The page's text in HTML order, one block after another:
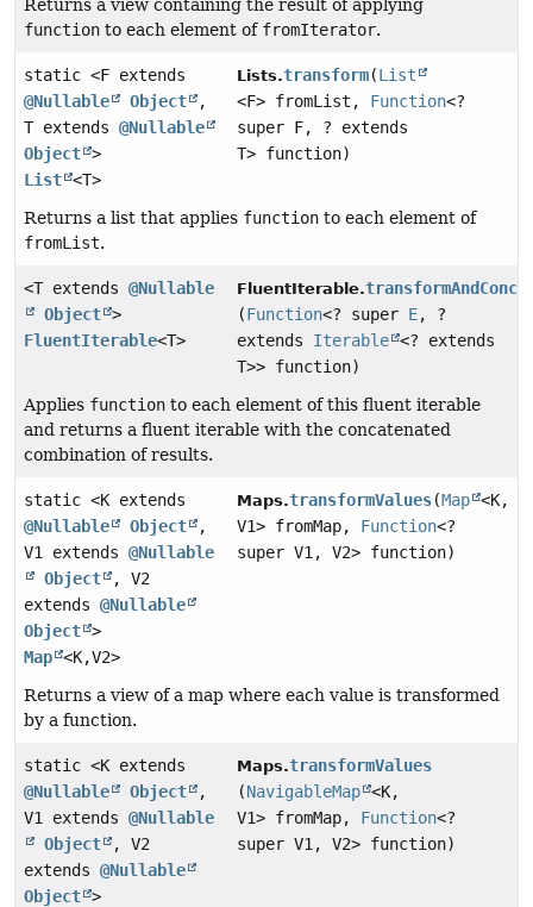
Returns a view containing the result of applying
function to each element of fromIterator.
static <F extends
@Nullable
Object
,
T extends @Nullable
Object >
List <T>
Lists.transform(List
<F> fromList, Function<?
super F, ? extends
T> function)
Returns a list that applies function to each element of
fromList.
<T extends @Nullable
Object >
FluentIterable<T>
FluentIterable.
(Function<? super E, ?
extends Iterable <? extends
T>> function)
Applies function to each element of this fluent iterable
and returns a fluent iterable with the concatenated
combination of results.
static <K extends
@Nullable
Object
,
V1 extends @Nullable
Object
, V2
extends @Nullable
Object >
Map <K,V2>
Maps.transformValues(Map <K,
V1> fromMap, Function<?
super V1, V2> function)
Returns a view of a map where each value is transformed
by a function.
static <K extends
@Nullable
Object
,
V1 extends @Nullable
Object
, V2
extends @Nullable
Object >
Maps.transformValues
(NavigableMap <K,
V1> fromMap, Function<?
super V1, V2> function)